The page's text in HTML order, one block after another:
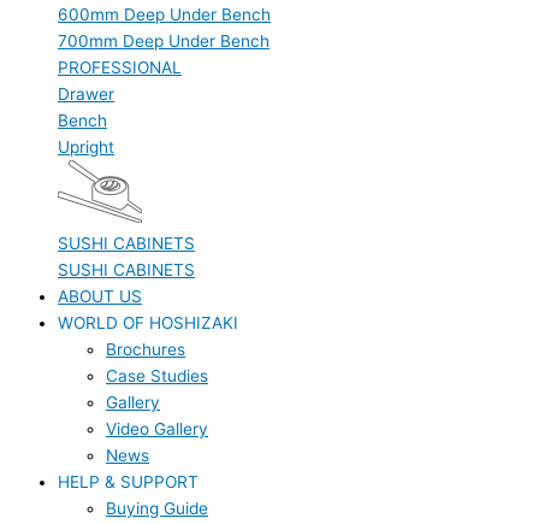
600mm Deep Under Bench
700mm Deep Under Bench
PROFESSIONAL
Drawer
Bench
Upright
SUSHI CABINETS
SUSHI CABINETS
ABOUT US
WORLD OF HOSHIZAKI
Brochures
Case Studies
Gallery
Video Gallery
News
HELP & SUPPORT
Buying Guide